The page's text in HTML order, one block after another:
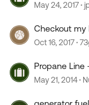
May 24, 2017
Checkout my
Oct 16, 2017
Propane
May 21, 2014